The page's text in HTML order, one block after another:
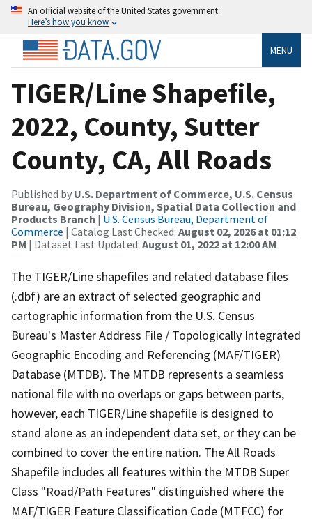
An official website of the United States government
Here’s how you know
MENU
TIGER/Line Shapefile,
2022, County, Sutter
County, CA, All Roads
Published by U.S. Department of Commerce, U.S. Census
Bureau, Geography Division, Spatial Data Collection and
Products Branch | U.S. Census Bureau, Department of
Commerce | Catalog Last Checked: August 02, 2026 at 01:12
PM | Dataset Last Updated: August 01, 2022 at 12:00 AM
The TIGER/Line shapefiles and related database files
(.dbf) are an extract of selected geographic and
cartographic information from the U.S. Census
Bureau's Master Address File / Topologically Integrated
Geographic Encoding and Referencing (MAF/TIGER)
Database (MTDB). The MTDB represents a seamless
national file with no overlaps or gaps between parts,
however, each TIGER/Line shapefile is designed to
stand alone as an independent data set, or they can be
combined to cover the entire nation. The All Roads
Shapefile includes all features within the MTDB Super
Class "Road/Path Features" distinguished where the
MAF/TIGER Feature Classification Code (MTFCC) for